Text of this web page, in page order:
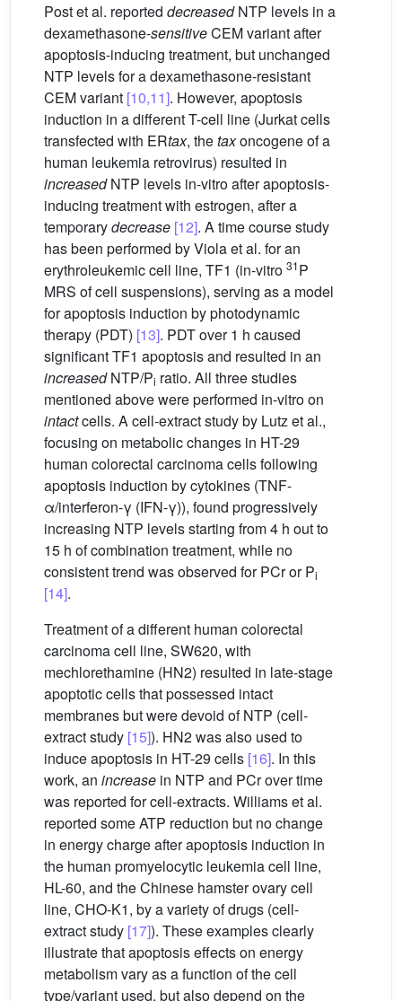
Post et al. reported decreasedNTP levels in a
dexamethasone-sensitiveCEM variant after
apoptosis-inducing treatment, but unchanged
NTP levels for a dexamethasone-resistant
CEM variant [10,11]. However, apoptosis
induction in a different T-cell line (Jurkat cells
transfected with ERtax, thetaxoncogene of a
human leukemia retrovirus) resulted in
increasedNTP levels in-vitro after apoptosis-
inducing treatment with estrogen, after a
temporarydecrease [12]. A time course study
has been performed by Viola et al. for an
erythroleukemic cell line, TF1 (in-vitro 31P
MRS of cell suspensions), serving as a model
for apoptosis induction by photodynamic
therapy (PDT) [13]. PDT over 1 h caused
significant TF1 apoptosis and resulted in an
increasedNTP/Pi ratio. All three studies
mentioned above were performed in-vitro on
intactcells. A cell-extract study by Lutz et al.,
focusing on metabolic changes in HT-29
human colorectal carcinoma cells following
apoptosis induction by cytokines (TNF-
α/interferon-γ (IFN-γ)), found progressively
increasing NTP levels starting from 4 h out to
15 h of combination treatment, while no
consistent trend was observed for PCr or Pi
[14].
Treatment of a different human colorectal
carcinoma cell line, SW620, with
mechlorethamine (HN2) resulted in late-stage
apoptotic cells that possessed intact
membranes but were devoid of NTP (cell-
extract study [15]). HN2 was also used to
induce apoptosis in HT-29 cells [16]. In this
work, an increase in NTP and PCr over time
was reported for cell-extracts. Williams et al.
reported some ATP reduction but no change
in energy charge after apoptosis induction in
the human promyelocytic leukemia cell line,
HL-60, and the Chinese hamster ovary cell
line, CHO-K1, by a variety of drugs (cell-
extract study [17]). These examples clearly
illustrate that apoptosis effects on energy
metabolism vary as a function of the cell
type/variant used, but also depend on the